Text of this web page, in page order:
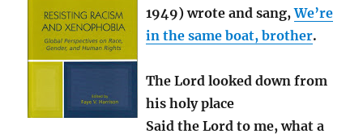
1949) wrote and sang,We’re
in the same boat, brother.
The Lord looked down from
his holy place
Said the Lord to me, what a